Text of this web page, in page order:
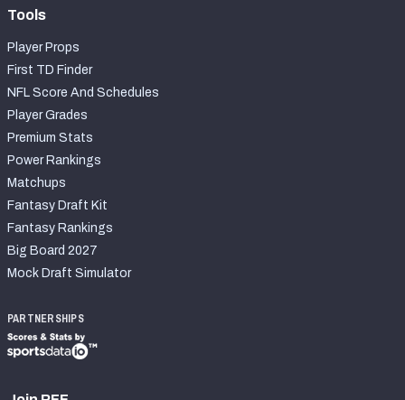
Tools
Player Props
First TD Finder
NFL Score And Schedules
Player Grades
Premium Stats
Power Rankings
Matchups
Fantasy Draft Kit
Fantasy Rankings
Big Board 2027
Mock Draft Simulator
PARTNERSHIPS